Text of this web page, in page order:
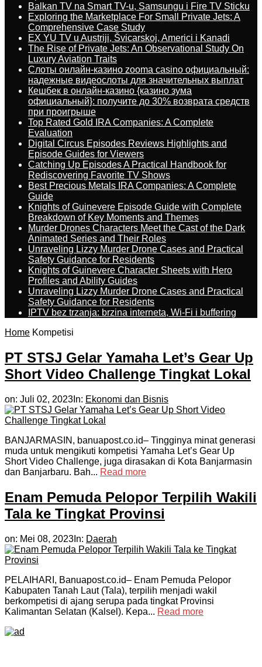
Balkan TV na Smart TV-u, Samsungu i Fire TV Sticku
Exploring the Marketplace For Small Private Jets: A
Comprehensive Case Study
EX YU TV u Austriji, Švicarskoj, Americi i Kanadi
The Rise of Private Jets: An Observational Study On
Luxury Aviation Traits
Слоты онлайн-казино zooma casino официальный:
надежные видеослоты для значительных выплат
Кешбек в онлайн-казино {казино зума
официальный}: получите до 30% возврата средств
при проигрыше
Top Rated Gold IRA Companies: A Complete
Evaluation
Digital Circus Episodes Reviews Highlights and
Episode Guides for Viewers
Catching Up Episodes A Practical Handbook for
Rediscovering Favorite TV Shows
Best Precious Metals IRA Companies: A Complete
Guide
Knights of Guinevere Episode Guide with Complete
Breakdown of Key Moments and Themes
Murder Drones Characters Meet the Cast of the Dark
Animated Series and Their Roles
Unraveling Lizzy Murder Drone Cases and Practical
Safety Guidance for Residents
Knights of Guinevere Character Sheets with Hero
Profiles and Ability Guides
Unraveling Lizzy Murder Drone Cases and Practical
Safety Guidance for Residents
IPTV bez trzanja: brzina interneta, Wi-Fi i buffering
Home Kompetisi
PT STSJ Gelar Yamaha Let’s Gear Up
Short Video Challenge Tingkat Lokal
on: Juli 02, 2023 In: Ekonomi dan Bisnis
BANJARMASIN, banuapost.co.id– Tingginya minat generasi
muda untuk mengikuti kompetisi Yamaha Let’s Gear Up
Short Video Challenge, juga dirasakan di Kota Banjarmasin
dan Banjarbaru. Bah... Read more
Enam Pemuda Pelopor Terpilih Wakili
Tala ke Tingkat Provinsi
on: Mei 08, 2023 In: Daerah
PELAIHARI, Banuapost.co.id– Enam Pemuda Pelopor
Kabupaten Tanah Laut (Tala), terpilih menjadi wakil
berkompetisi di ajang serupa pada tingkat Provinsi
Kalimantan Selatan (Kalsel). Kepa... Read more